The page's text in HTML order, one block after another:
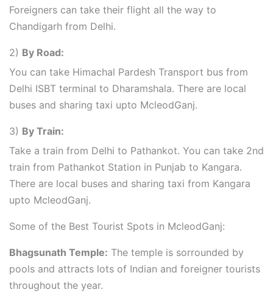
Foreigners can take their flight all the way to
Chandigarh from Delhi.
2) By Road:
You can take Himachal Pardesh Transport bus from
Delhi ISBT terminal to Dharamshala. There are local
buses and sharing taxi upto McleodGanj.
3) By Train:
Take a train from Delhi to Pathankot. You can take 2nd
train from Pathankot Station in Punjab to Kangara.
There are local buses and sharing taxi from Kangara
upto McleodGanj.
Some of the Best Tourist Spots in McleodGanj:
Bhagsunath Temple: The temple is sorrounded by
pools and attracts lots of Indian and foreigner tourists
throughout the year.